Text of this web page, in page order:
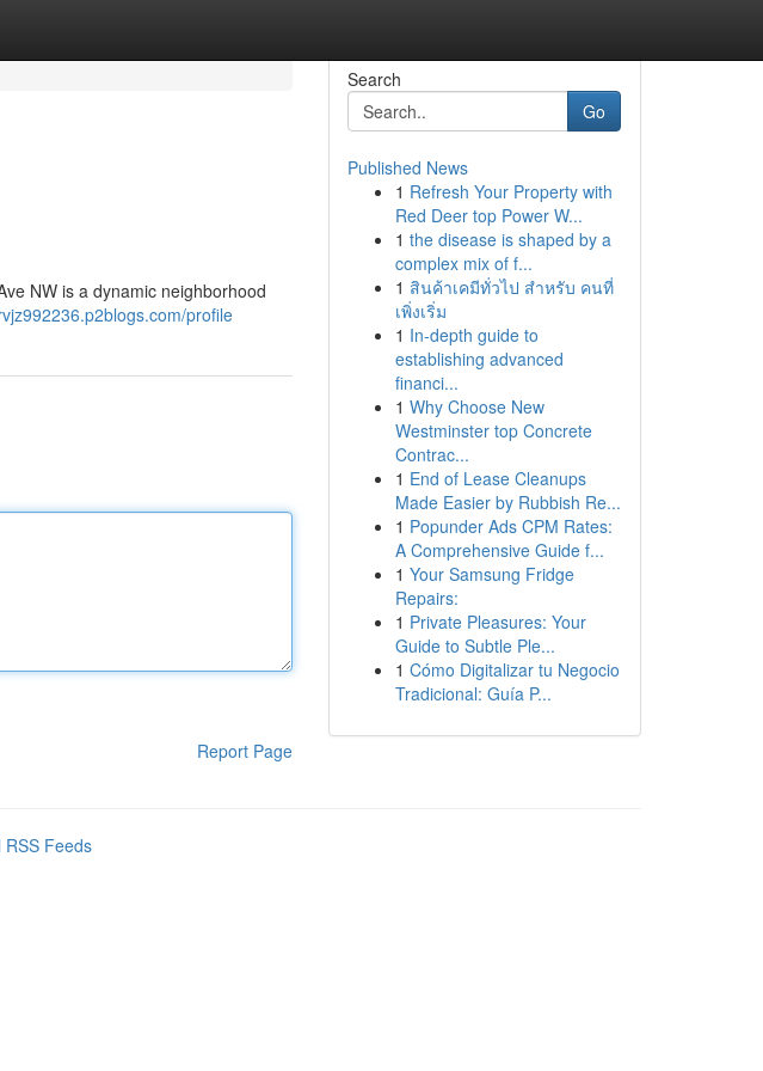
NW is a dynamic neighborhood
profile
Report Page
Search
Go
Published News
1 Refresh Your Property with
Red Deer top Power W...
1 the disease is shaped by a
complex mix of f...
1 สินค้าเคมีทั่วไป สำหรับ คนที่
เพิ่งเริ่ม
1 In-depth guide to
establishing advanced
financi...
1 Why Choose New
Westminster top Concrete
Contrac...
1 End of Lease Cleanups
Made Easier by Rubbish Re...
1 Popunder Ads CPM Rates:
A Comprehensive Guide f...
1 Your Samsung Fridge
Repairs:
1 Private Pleasures: Your
Guide to Subtle Ple...
1 Cómo Digitalizar tu Negocio
Tradicional: Guía P...
RSS Feeds